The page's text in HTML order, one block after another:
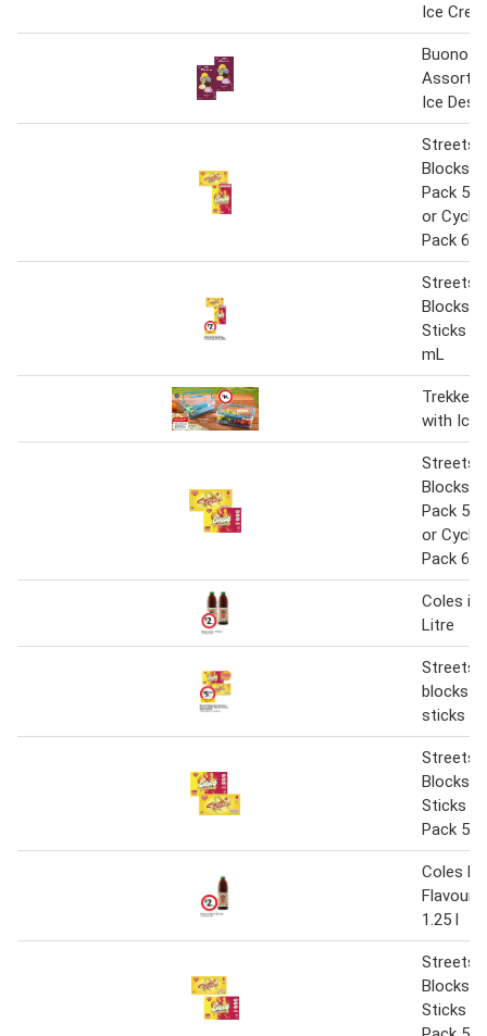
Ice
Buono
Ice
Streets
Blocks 5
Pack
or
Pack
Streets
Blocks
Sticks
mL
Trekker
with Ice
Streets
Blocks 5
Pack
or
Pack
Coles
Litre
Streets
blocks
sticks
Streets
Blocks
Sticks 5
Pack
Coles
1.25 l
Streets
Blocks
Sticks 5